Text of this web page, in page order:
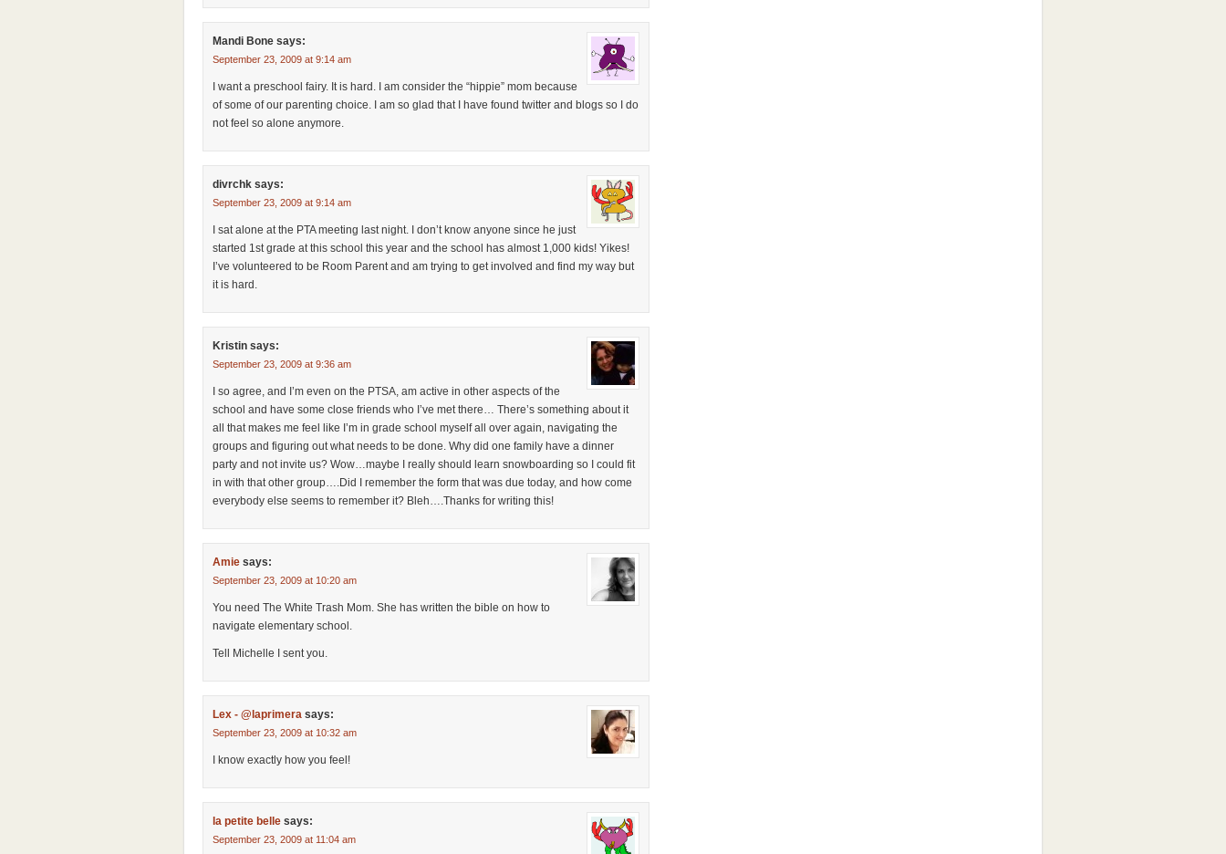
Mandi Bone says:
September 23, 2009 at 9:14 am
I want a preschool fairy. It is hard. I am consider the “hippie” mom because
of some of our parenting choice. I am so glad that I have found twitter and blogs so I do
not feel so alone anymore.
divrchk says:
September 23, 2009 at 9:14 am
I sat alone at the PTA meeting last night. I don’t know anyone since he just
started 1st grade at this school this year and the school has almost 1,000 kids! Yikes!
I’ve volunteered to be Room Parent and am trying to get involved and find my way but
it is hard.
Kristin says:
September 23, 2009 at 9:36 am
I so agree, and I’m even on the PTSA, am active in other aspects of the
school and have some close friends who I’ve met there… There’s something about it
all that makes me feel like I’m in grade school myself all over again, navigating the
groups and figuring out what needs to be done. Why did one family have a dinner
party and not invite us? Wow…maybe I really should learn snowboarding so I could fit
in with that other group….Did I remember the form that was due today, and how come
everybody else seems to remember it? Bleh….Thanks for writing this!
Amie says:
September 23, 2009 at 10:20 am
You need The White Trash Mom. She has written the bible on how to
navigate elementary school.
Tell Michelle I sent you.
Lex - @laprimera says:
September 23, 2009 at 10:32 am
I know exactly how you feel!
la petite belle says:
September 23, 2009 at 11:04 am